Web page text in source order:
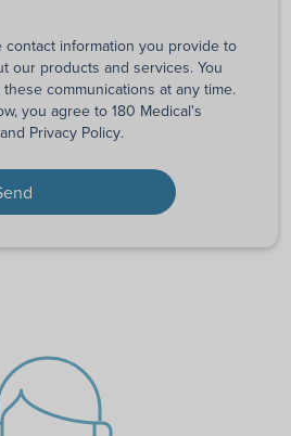
contact information you provide to
our products and services. You
communications at any time.
you agree to 180 Medical's
and Privacy Policy.